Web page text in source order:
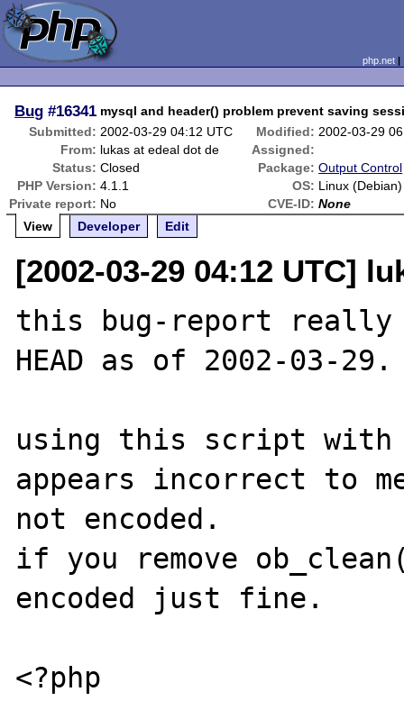
php.net
Bug #16341 mysql and header() problem prevent saving
Submitted: 2002-03-29 04:12 UTC Modified: 2002-03-29
From: lukas at edeal dot de
Assigned:
Status: Closed Package: Output Control
PHP Version: 4.1.1 OS: Linux (Debian)
Private report: No CVE-ID: None
View
Developer Edit
[2002-03-29 04:12 UTC]
this bug-report
HEAD as of 2002-03-29.
using this script with
appears incorrect to
not encoded.
if you remove
encoded just fine.
<?php